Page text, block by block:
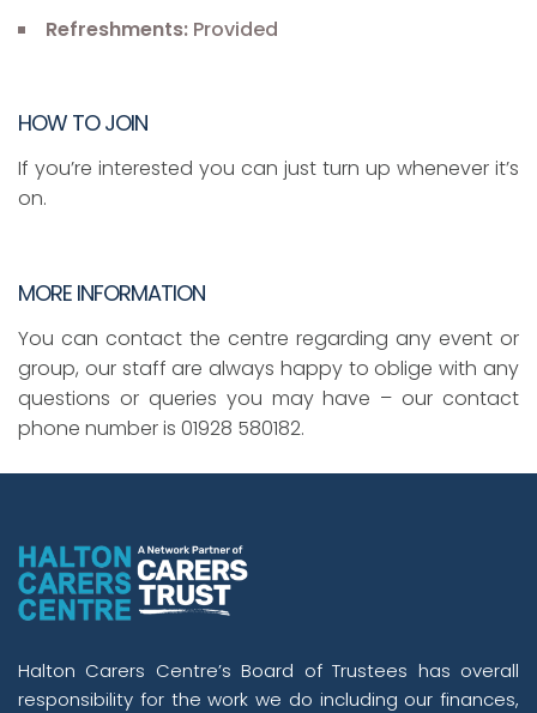
Refreshments: Provided
HOW TO JOIN
If you’re interested you can just turn up whenever it’s
on.
MORE INFORMATION
You can contact the centre regarding any event or
group, our staff are always happy to oblige with any
questions or queries you may have – our contact
phone number is 01928 580182.
Halton Carers Centre’s Board of Trustees has overall
responsibility for the work we do including our finances,